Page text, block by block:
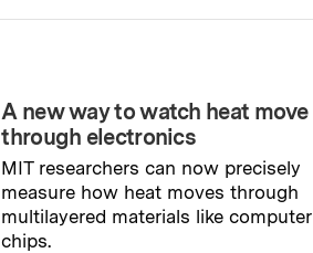
A new way to watch heat move
through electronics
MIT researchers can now precisely
measure how heat moves through
multilayered materials like computer
chips.